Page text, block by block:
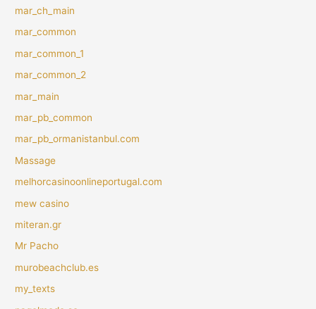
mar_ch_main
mar_common
mar_common_1
mar_common_2
mar_main
mar_pb_common
mar_pb_ormanistanbul.com
Massage
melhorcasinoonlineportugal.com
mew casino
miteran.gr
Mr Pacho
murobeachclub.es
my_texts